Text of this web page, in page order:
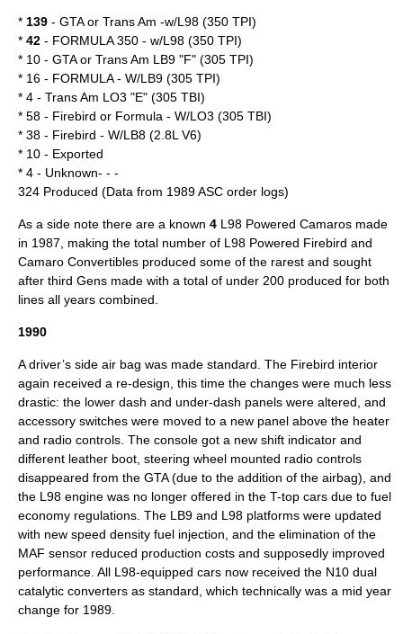
* 139 - GTA or Trans Am -w/L98 (350 TPI)
* 42 - FORMULA 350 - w/L98 (350 TPI)
* 10 - GTA or Trans Am LB9 "F" (305 TPI)
* 16 - FORMULA - W/LB9 (305 TPI)
* 4 - Trans Am LO3 "E" (305 TBI)
* 58 - Firebird or Formula - W/LO3 (305 TBI)
* 38 - Firebird - W/LB8 (2.8L V6)
* 10 - Exported
* 4 - Unknown- - -
324 Produced (Data from 1989 ASC order logs)
As a side note there are a known 4 L98 Powered Camaros made
in 1987, making the total number of L98 Powered Firebird and
Camaro Convertibles produced some of the rarest and sought
after third Gens made with a total of under 200 produced for both
lines all years combined.
1990
A driver’s side air bag was made standard. The Firebird interior
again received a re-design, this time the changes were much less
drastic: the lower dash and under-dash panels were altered, and
accessory switches were moved to a new panel above the heater
and radio controls. The console got a new shift indicator and
different leather boot, steering wheel mounted radio controls
disappeared from the GTA (due to the addition of the airbag), and
the L98 engine was no longer offered in the T-top cars due to fuel
economy regulations. The LB9 and L98 platforms were updated
with new speed density fuel injection, and the elimination of the
MAF sensor reduced production costs and supposedly improved
performance. All L98-equipped cars now received the N10 dual
catalytic converters as standard, which technically was a mid year
change for 1989.